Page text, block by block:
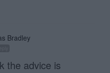
Bradley
the advice is